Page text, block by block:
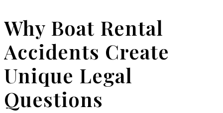
Why Boat Rental
Accidents Create
Unique Legal
Questions